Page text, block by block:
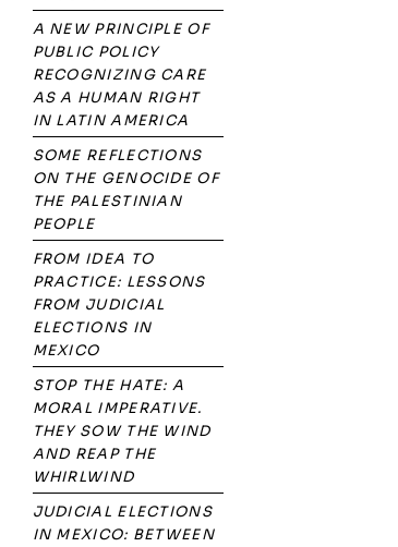
A NEW PRINCIPLE OF
PUBLIC POLICY
RECOGNIZING CARE
AS A HUMAN RIGHT
IN LATIN AMERICA
SOME REFLECTIONS
ON THE GENOCIDE OF
THE PALESTINIAN
PEOPLE
FROM IDEA TO
PRACTICE: LESSONS
FROM JUDICIAL
ELECTIONS IN
MEXICO
STOP THE HATE: A
MORAL IMPERATIVE.
THEY SOW THE WIND
AND REAP THE
WHIRLWIND
JUDICIAL ELECTIONS
IN MEXICO: BETWEEN